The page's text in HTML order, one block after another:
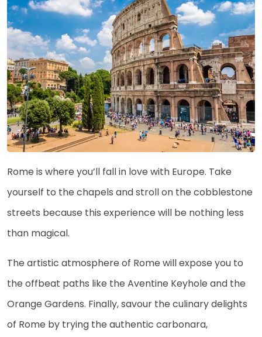
Rome is where you’ll fall in love with Europe. Take
yourself to the chapels and stroll on the cobblestone
streets because this experience will be nothing less
than magical.
The artistic atmosphere of Rome will expose you to
the offbeat paths like the Aventine Keyhole and the
Orange Gardens. Finally, savour the culinary delights
of Rome by trying the authentic carbonara,